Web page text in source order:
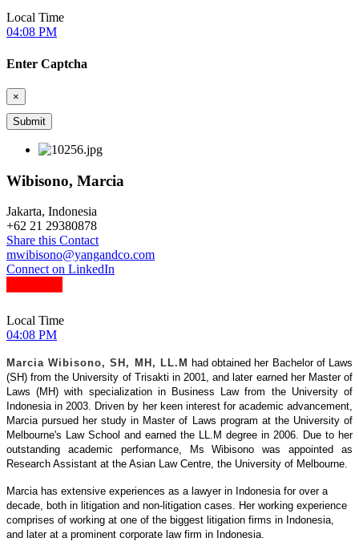
Local Time
04:08 PM
Enter Captcha
×
Wibisono, Marcia
Jakarta, Indonesia
+62 21 29380878
Share this Contact
mwibisono@yangandco.com
Connect on LinkedIn
Local Time
04:08 PM
Marcia Wibisono, SH, MH, LL.M had obtained her Bachelor of Laws
(SH) from the University of Trisakti in 2001, and later earned her Master of
Laws (MH) with specialization in Business Law from the University of
Indonesia in 2003. Driven by her keen interest for academic advancement,
Marcia pursued her study in Master of Laws program at the University of
Melbourne's Law School and earned the LL.M degree in 2006. Due to her
outstanding academic performance, Ms Wibisono was appointed as
Research Assistant at the Asian Law Centre, the University of Melbourne.
Marcia has extensive experiences as a lawyer in Indonesia for over a
decade, both in litigation and non-litigation cases. Her working experience
comprises of working at one of the biggest litigation firms in Indonesia,
and later at a prominent corporate law firm in Indonesia.